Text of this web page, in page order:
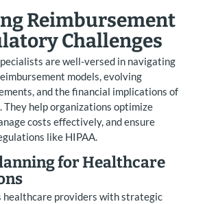
Reimbursement
Challenges
are well-versed in navigating
models, evolving
and the financial implications of
They help organizations optimize
costs effectively, and ensure
like HIPAA.
for Healthcare
healthcare providers with strategic